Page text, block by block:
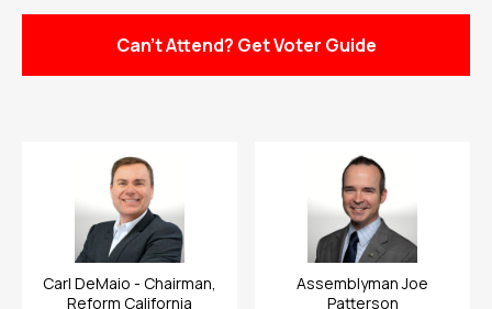
Can't Attend? Get Voter Guide
Carl DeMaio - Chairman,
Reform California
Assemblyman Joe
Patterson